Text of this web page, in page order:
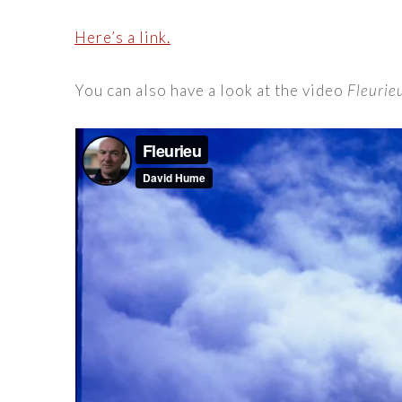
Here’s a link.
You can also have a look at the video